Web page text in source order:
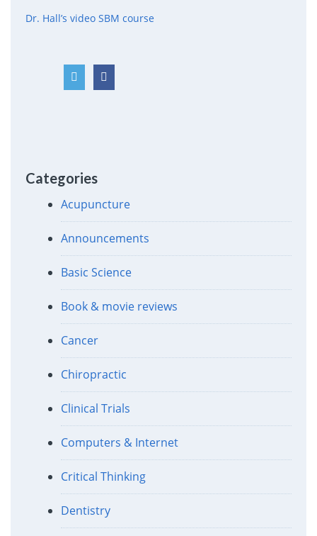
Dr. Hall’s video SBM course
Categories
Acupuncture
Announcements
Basic Science
Book & movie reviews
Cancer
Chiropractic
Clinical Trials
Computers & Internet
Critical Thinking
Dentistry